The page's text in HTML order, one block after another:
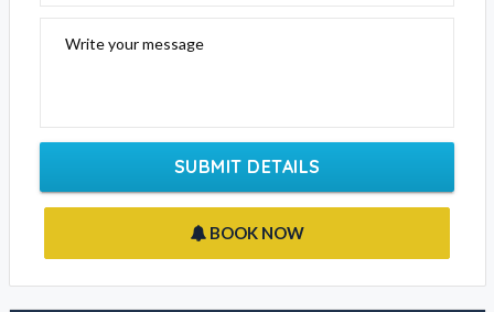
Write your message
SUBMIT DETAILS
BOOK NOW